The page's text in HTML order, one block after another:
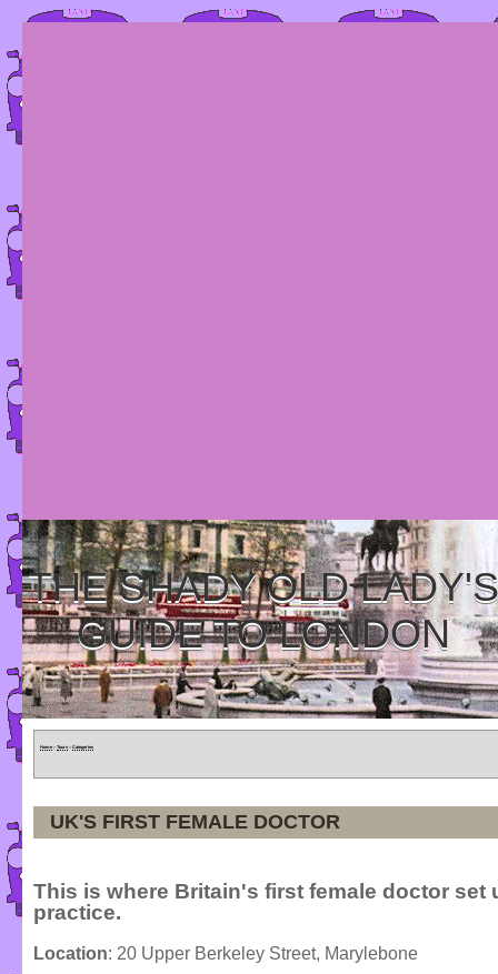
THE SHADY OLD LADY'S
GUIDE TO LONDON
Home » Tours » Categories
UK'S FIRST FEMALE DOCTOR
This is where Britain's first female doctor set
practice.
Location: 20 Upper Berkeley Street, Marylebone